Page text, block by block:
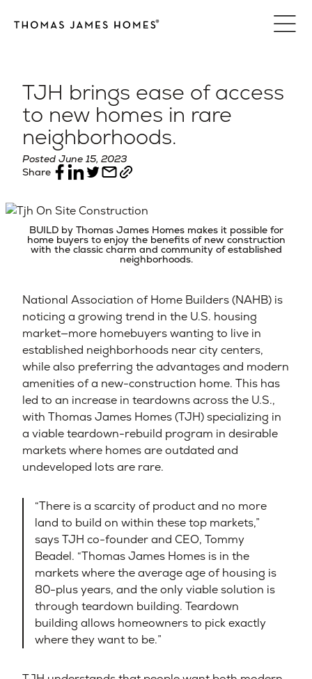
TJH brings ease of access
to new homes in rare
neighborhoods.
Posted June 15, 2023
Share
BUILD by Thomas James Homes makes it possible for
home buyers to enjoy the benefits of new construction
with the classic charm and community of established
neighborhoods.
National Association of Home Builders (NAHB) is
noticing a growing trend in the U.S. housing
market—more homebuyers wanting to live in
established neighborhoods near city centers,
while also preferring the advantages and modern
amenities of a new-construction home. This has
led to an increase in teardowns across the U.S.,
with Thomas James Homes (TJH) specializing in
a viable teardown-rebuild program in desirable
markets where homes are outdated and
undeveloped lots are rare.
“There is a scarcity of product and no more
land to build on within these top markets,”
says TJH co-founder and CEO, Tommy
Beadel. “Thomas James Homes is in the
markets where the average age of housing is
80-plus years, and the only viable solution is
through teardown building. Teardown
building allows homeowners to pick exactly
where they want to be.”